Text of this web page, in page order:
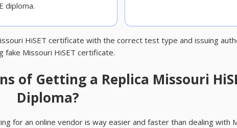
diploma.
HiSET certificate with the correct test type and issuing
fake Missouri HiSET certificate.
of Getting a Replica Missouri
Diploma?
for an online vendor is way easier and faster than dealing with